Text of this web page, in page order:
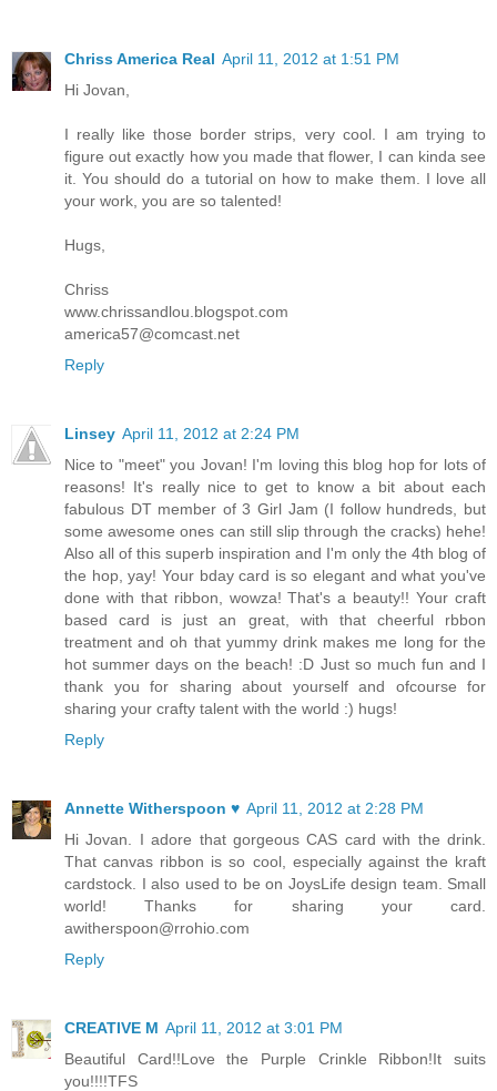
Chriss America Real April 11, 2012 at 1:51 PM
Hi Jovan,
I really like those border strips, very cool. I am trying to
figure out exactly how you made that flower, I can kinda see
it. You should do a tutorial on how to make them. I love all
your work, you are so talented!
Hugs,
Chriss
www.chrissandlou.blogspot.com
america57@comcast.net
Reply
Linsey April 11, 2012 at 2:24 PM
Nice to "meet" you Jovan! I'm loving this blog hop for lots of
reasons! It's really nice to get to know a bit about each
fabulous DT member of 3 Girl Jam (I follow hundreds, but
some awesome ones can still slip through the cracks) hehe!
Also all of this superb inspiration and I'm only the 4th blog of
the hop, yay! Your bday card is so elegant and what you've
done with that ribbon, wowza! That's a beauty!! Your craft
based card is just an great, with that cheerful rbbon
treatment and oh that yummy drink makes me long for the
hot summer days on the beach! :D Just so much fun and I
thank you for sharing about yourself and ofcourse for
sharing your crafty talent with the world :) hugs!
Reply
Annette Witherspoon ♥ April 11, 2012 at 2:28 PM
Hi Jovan. I adore that gorgeous CAS card with the drink.
That canvas ribbon is so cool, especially against the kraft
cardstock. I also used to be on JoysLife design team. Small
world! Thanks for sharing your card.
awitherspoon@rrohio.com
Reply
CREATIVE M April 11, 2012 at 3:01 PM
Beautiful Card!!Love the Purple Crinkle Ribbon!It suits
you!!!!TFS